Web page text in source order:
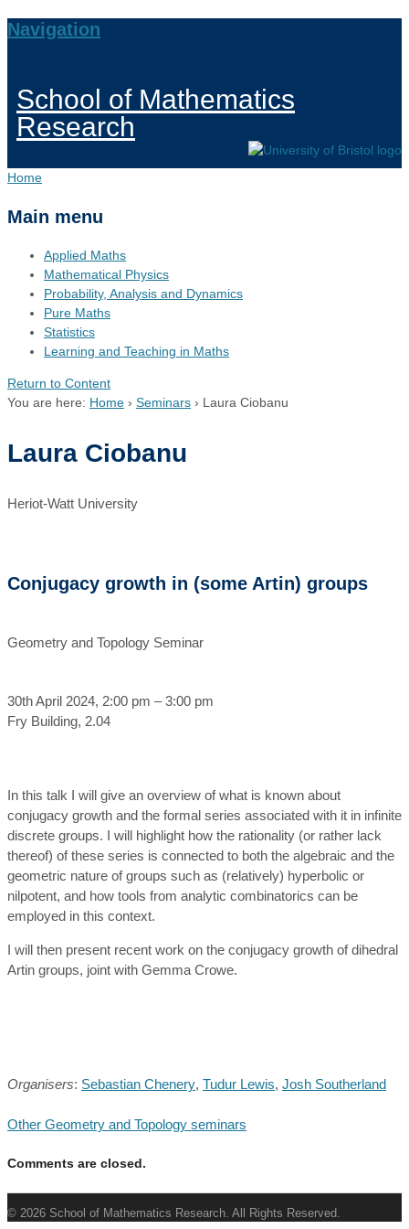
Navigation
School of Mathematics
Research
Home
Main menu
Applied Maths
Mathematical Physics
Probability, Analysis and Dynamics
Pure Maths
Statistics
Learning and Teaching in Maths
Return to Content
You are here: Home › Seminars › Laura Ciobanu
Laura Ciobanu
Heriot-Watt University
Conjugacy growth in (some Artin) groups
Geometry and Topology Seminar
30th April 2024, 2:00 pm – 3:00 pm
Fry Building, 2.04
In this talk I will give an overview of what is known about
conjugacy growth and the formal series associated with it in infinite
discrete groups. I will highlight how the rationality (or rather lack
thereof) of these series is connected to both the algebraic and the
geometric nature of groups such as (relatively) hyperbolic or
nilpotent, and how tools from analytic combinatorics can be
employed in this context.
I will then present recent work on the conjugacy growth of dihedral
Artin groups, joint with Gemma Crowe.
Organisers: Sebastian Chenery, Tudur Lewis, Josh Southerland
Other Geometry and Topology seminars
Comments are closed.
© 2026 School of Mathematics Research. All Rights Reserved.